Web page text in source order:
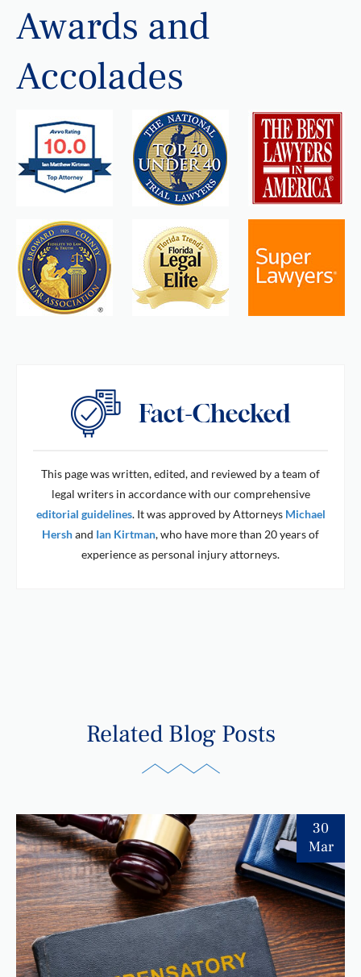
Awards and
Accolades
This page was written, edited, and reviewed by a team of
legal writers in accordance with our comprehensive
editorial guidelines. It was approved by Attorneys Michael
Hershand Ian Kirtman, who have more than 20 years of
experience as personal injury attorneys.
Related Blog Posts
30
Mar